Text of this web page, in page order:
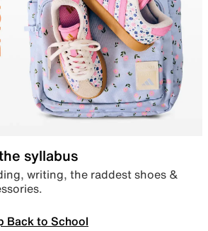
syllabus
writing, the raddest shoes &
Back to School